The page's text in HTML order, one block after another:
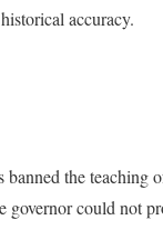
accuracy.
banned the teaching
governor could not